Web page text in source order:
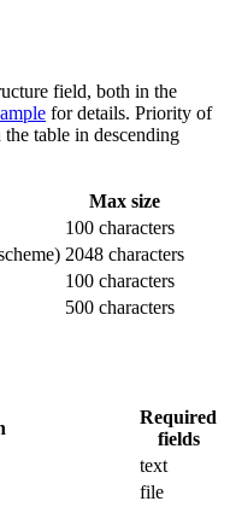
field, both in the
for details. Priority of
table in descending
Max size
100 characters
2048 characters
100 characters
500 characters
Required
fields
text
file